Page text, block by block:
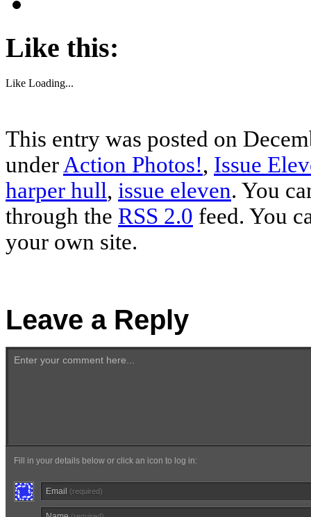
Like this:
Like Loading...
This entry was posted on
under Action Photos!, Issue
harper hull, issue eleven. You
through the RSS 2.0 feed. You
your own site.
Leave a Reply
Enter your comment here...
Fill in your details below or click an icon to log in:
Email (required)